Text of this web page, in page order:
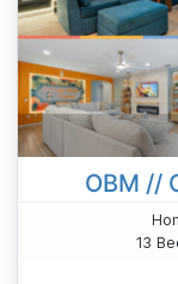
OBM //
13